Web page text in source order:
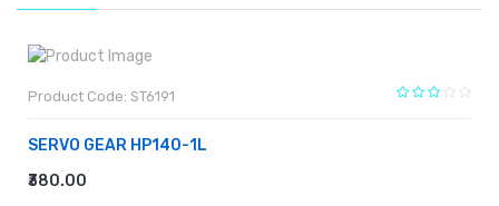
Product Code: ST6191
SERVO GEAR HP140-1L
₹380.00
ADD TO CART